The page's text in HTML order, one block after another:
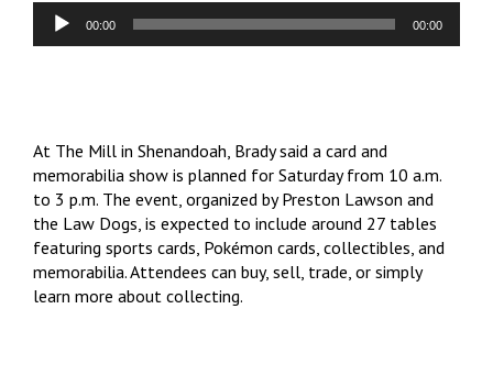
Audio
Player
00:00 00:00
At The Mill in Shenandoah, Brady said a card and
memorabilia show is planned for Saturday from 10 a.m.
to 3 p.m. The event, organized by Preston Lawson and
the Law Dogs, is expected to include around 27 tables
featuring sports cards, Pokémon cards, collectibles, and
memorabilia. Attendees can buy, sell, trade, or simply
learn more about collecting.